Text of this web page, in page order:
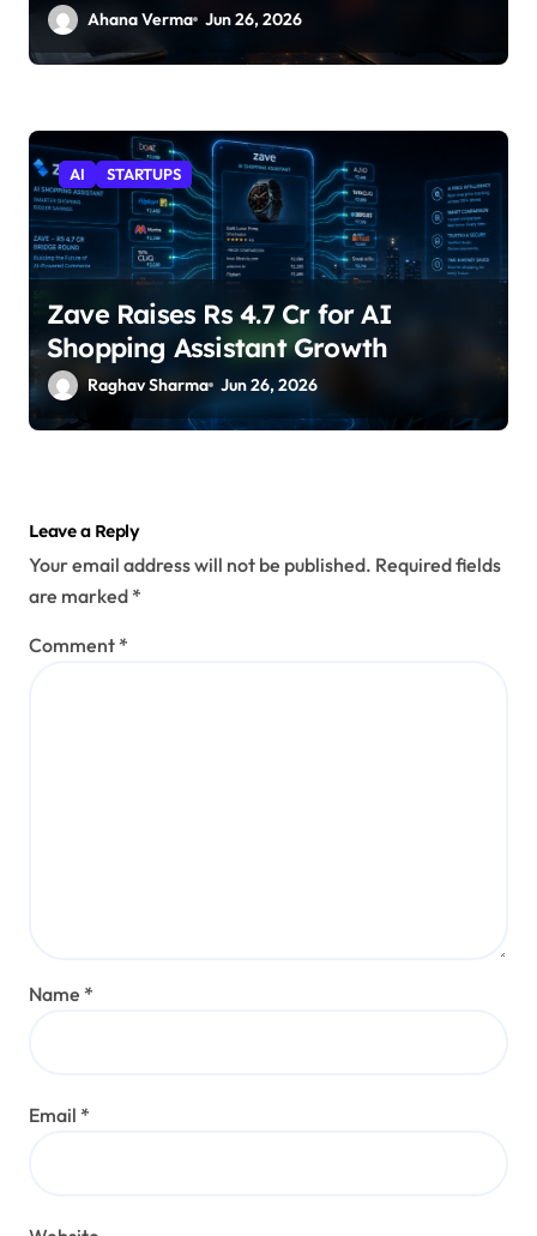
Ahana Verma Jun 26, 2026
AI STARTUPS
Zave Raises Rs 4.7 Cr for AI
Shopping Assistant Growth
Raghav Sharma Jun 26, 2026
Leave a Reply
Your email address will not be published. Required fields
are marked *
Comment *
Name *
Email *